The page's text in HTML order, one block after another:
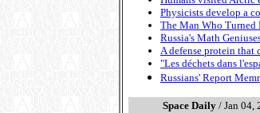
Physicists develop a
The Man Who
Russia's Math
A defense protein that
"Les déchets dans
Russians' Report
Space Daily / Jan 04,